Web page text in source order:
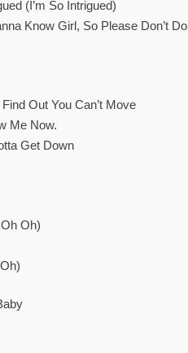
(I’m So Intrigued)
Know Girl, So Please Don’t Do
Out You Can’t Move
Me Now.
Get Down
Oh)